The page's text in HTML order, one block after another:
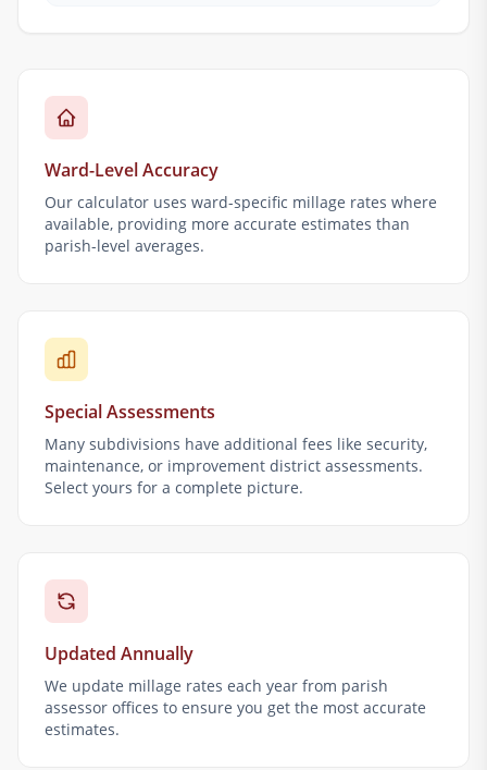
Ward-Level Accuracy
Our calculator uses ward-specific millage rates where
available, providing more accurate estimates than
parish-level averages.
Special Assessments
Many subdivisions have additional fees like security,
maintenance, or improvement district assessments.
Select yours for a complete picture.
Updated Annually
We update millage rates each year from parish
assessor offices to ensure you get the most accurate
estimates.